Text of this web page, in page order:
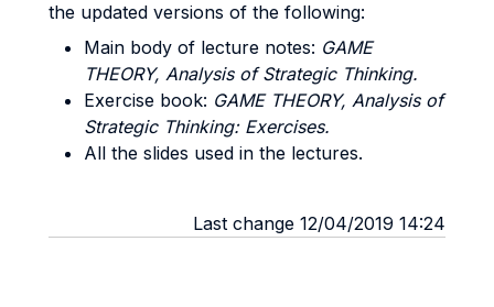
the updated versions of the following:
Main body of lecture notes: GAME
THEORY, Analysis of Strategic Thinking.
Exercise book: GAME THEORY, Analysis of
Strategic Thinking: Exercises.
All the slides used in the lectures.
Last change 12/04/2019 14:24